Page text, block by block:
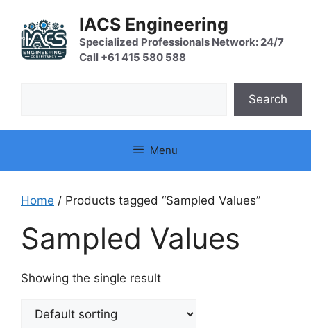
content
IACS Engineering
Specialized Professionals Network: 24/7
Call +61 415 580 588
Search
Menu
Home / Products tagged “Sampled Values”
Sampled Values
Showing the single result